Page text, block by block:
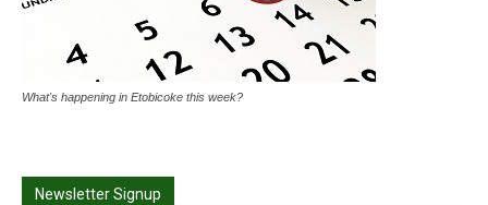
What's happening in Etobicoke this week?
Newsletter Signup